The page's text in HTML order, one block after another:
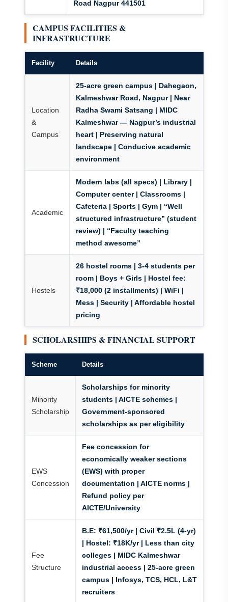
Road Nagpur 441501
CAMPUS FACILITIES &
INFRASTRUCTURE
Facility Details
Location
&
Campus
25-acre green campus | Dahegaon,
Kalmeshwar Road, Nagpur | Near
Radha Swami Satsang | MIDC
Kalmeshwar — Nagpur’s industrial
heart | Preserving natural
landscape | Conducive academic
environment
Academic
Modern labs (all specs) | Library |
Computer center | Classrooms |
Cafeteria | Sports | Gym | “Well
structured infrastructure” (student
review) | “Faculty teaching
method awesome”
Hostels
26 hostel rooms | 3-4 students per
room | Boys + Girls | Hostel fee:
₹18,000 (2 installments) | WiFi |
Mess | Security | Affordable hostel
pricing
SCHOLARSHIPS & FINANCIAL SUPPORT
Scheme Details
Minority
Scholarship
Scholarships for minority
students | AICTE schemes |
Government-sponsored
scholarships as per eligibility
EWS
Concession
Fee concession for
economically weaker sections
(EWS) with proper
documentation | AICTE norms |
Refund policy per
AICTE/University
Fee
Structure
B.E: ₹61,500/yr | Civil ₹2.5L (4-yr)
| Hostel: ₹18K/yr | Less than city
colleges | MIDC Kalmeshwar
industrial access | 25-acre green
campus | Infosys, TCS, HCL, L&T
recruiters